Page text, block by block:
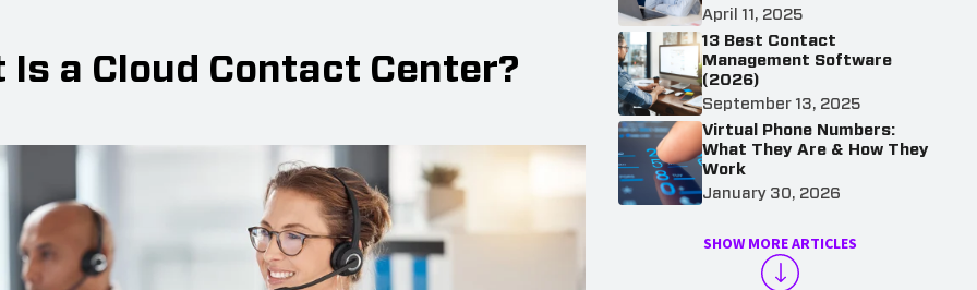
Is a Cloud Contact Center?
April 11, 2025
13 Best Contact
Management Software
(2026)
September 13, 2025
Virtual Phone Numbers:
What They Are & How They
Work
January 30, 2026
SHOW MORE ARTICLES